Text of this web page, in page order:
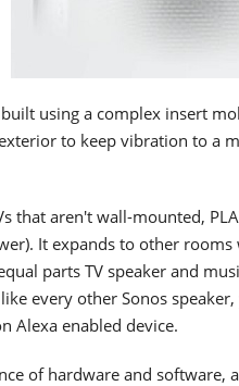
built using a complex insert
to keep vibration to a
that aren't wall-mounted,
It expands to other
parts TV speaker and
every other Sonos
Alexa enabled device.
of hardware and software,